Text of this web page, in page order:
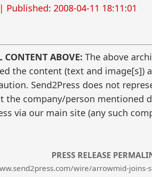
2008-04-11 18:11:01
CONTENT ABOVE: The above
the content (text and image[s])
Send2Press does not
company/person mentioned
via our main site (any such
PRESS RELEASE
wire/arrowmid-joins-